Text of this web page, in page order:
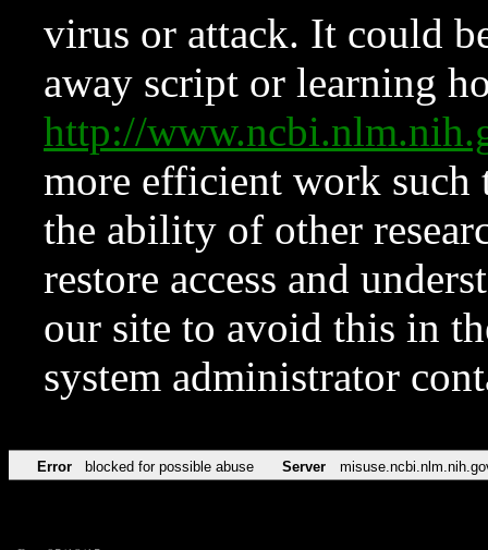
virus or attack. It could
away script or learning
http://
more efficient work such
the ability of other
restore access and
our site to avoid this in
system administrator
Error blocked for possible abuse Server